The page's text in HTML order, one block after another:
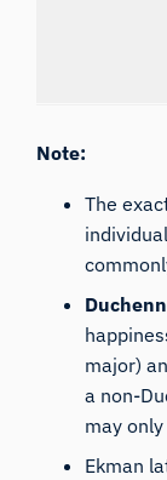
Note:
The
major)
a non-
may
Ekman